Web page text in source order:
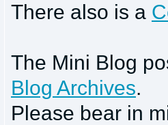
There also is a
The Mini Blog
Blog Archives.
Please bear in